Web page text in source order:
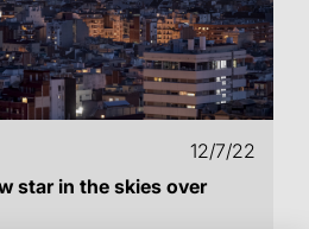
12/7/22
star in the skies over